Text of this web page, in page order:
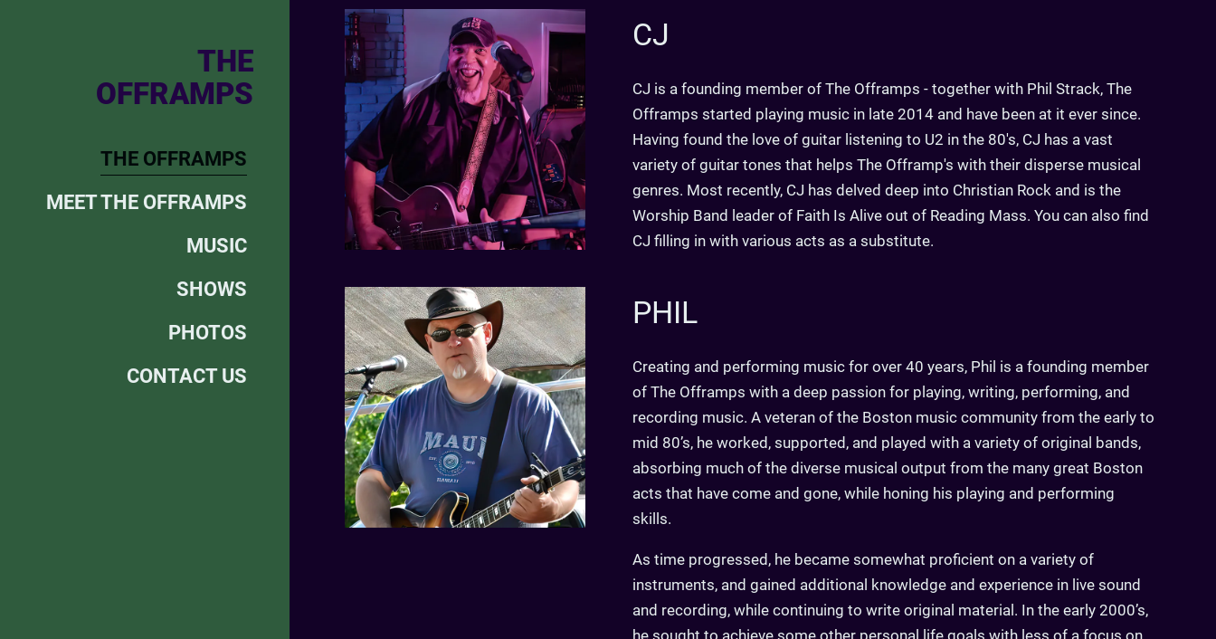
THE
OFFRAMPS
THE OFFRAMPS
MEET THE OFFRAMPS
MUSIC
SHOWS
PHOTOS
CONTACT US
CJ
CJ is a founding member of The Offramps - together with Phil Strack, The
Offramps started playing music in late 2014 and have been at it ever since.
Having found the love of guitar listening to U2 in the 80's, CJ has a vast
variety of guitar tones that helps The Offramp's with their disperse musical
genres. Most recently, CJ has delved deep into Christian Rock and is the
Worship Band leader of Faith Is Alive out of Reading Mass. You can also find
CJ filling in with various acts as a substitute.
PHIL
Creating and performing music for over 40 years, Phil is a founding member
of The Offramps with a deep passion for playing, writing, performing, and
recording music. A veteran of the Boston music community from the early to
mid 80’s, he worked, supported, and played with a variety of original bands,
absorbing much of the diverse musical output from the many great Boston
acts that have come and gone, while honing his playing and performing
skills.
As time progressed, he became somewhat proficient on a variety of
instruments, and gained additional knowledge and experience in live sound
and recording, while continuing to write original material. In the early 2000’s,
he sought to achieve some other personal life goals with less of a focus on